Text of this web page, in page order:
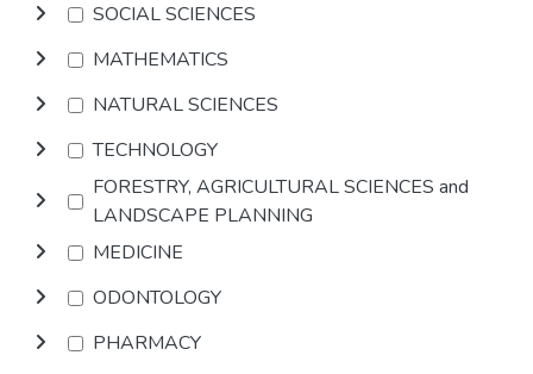
SOCIAL SCIENCES
MATHEMATICS
NATURAL SCIENCES
TECHNOLOGY
FORESTRY, AGRICULTURAL SCIENCES and
LANDSCAPE PLANNING
MEDICINE
ODONTOLOGY
PHARMACY